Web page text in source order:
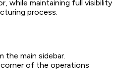
while maintaining full visibility
process.
the main sidebar.
of the operations